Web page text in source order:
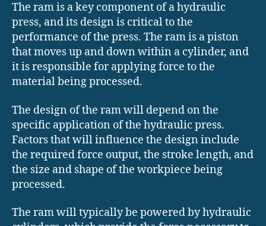
The ram is a key component of a hydraulic
press, and its design is critical to the
performance of the press. The ram is a piston
that moves up and down within a cylinder, and
it is responsible for applying force to the
material being processed.
The design of the ram will depend on the
specific application of the hydraulic press.
Factors that will influence the design include
the required force output, the stroke length, and
the size and shape of the workpiece being
processed.
The ram will typically be powered by hydraulic